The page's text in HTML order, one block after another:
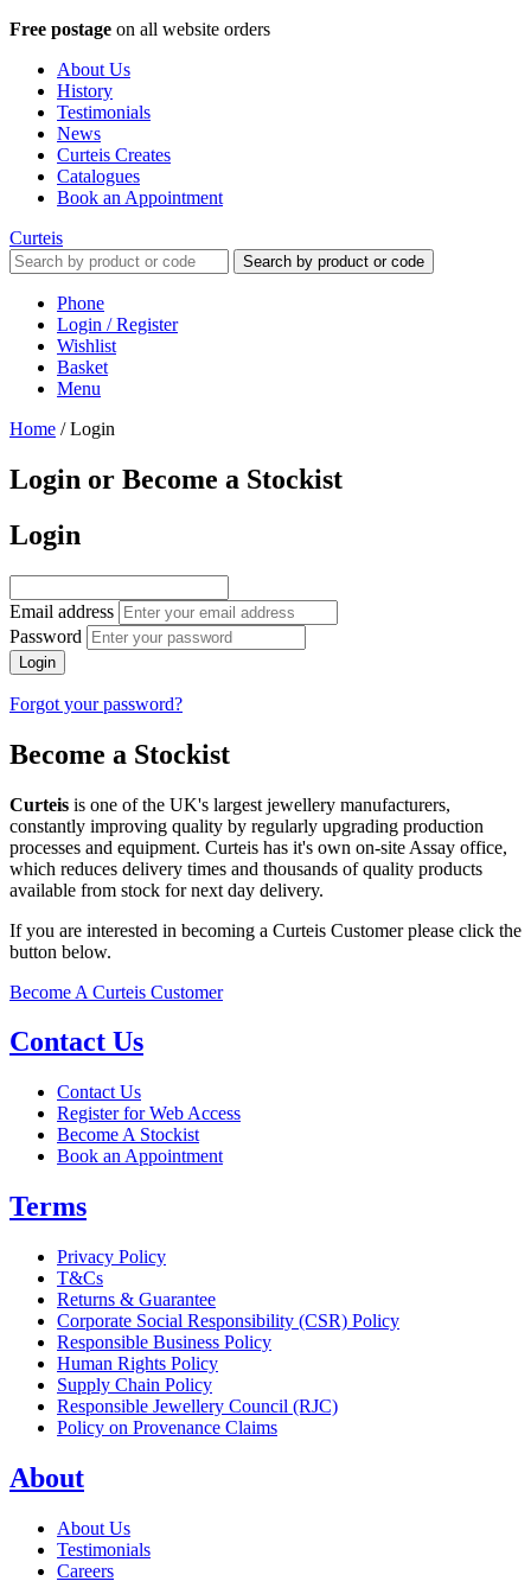
Free postage on all website orders
About Us
History
Testimonials
News
Curteis Creates
Catalogues
Book an Appointment
Curteis
Search by product or code
Phone
Login / Register
Wishlist
Basket
Menu
Home /Login
Login or Become a Stockist
Login
Email address
Password
Login
Forgot your password?
Become a Stockist
Curteis is one of the UK's largest jewellery manufacturers,
constantly improving quality by regularly upgrading production
processes and equipment. Curteis has it's own on-site Assay office,
which reduces delivery times and thousands of quality products
available from stock for next day delivery.
If you are interested in becoming a Curteis Customer please click the
button below.
Become A Curteis Customer
Contact Us
Contact Us
Register for Web Access
Become A Stockist
Book an Appointment
Terms
Privacy Policy
T&Cs
Returns & Guarantee
Corporate Social Responsibility (CSR) Policy
Responsible Business Policy
Human Rights Policy
Supply Chain Policy
Responsible Jewellery Council (RJC)
Policy on Provenance Claims
About
About Us
Testimonials
Careers